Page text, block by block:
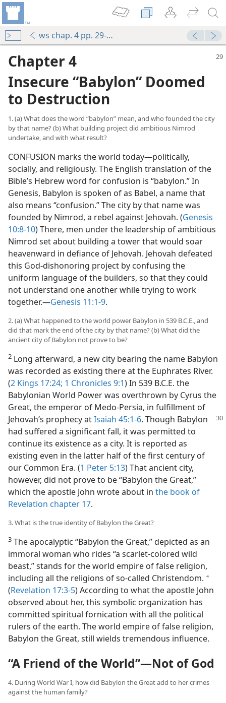
ws chap. 4 pp. 29-37
Chapter 4
Insecure “Babylon” Doomed
to Destruction
1. (a) What does the word “babylon” mean, and who founded the city
by that name? (b) What building project did ambitious Nimrod
undertake, and with what result?
CONFUSION marks the world today​—politically,
socially, and religiously. The English translation of the
Bible’s Hebrew word for confusion is “babylon.” In
Genesis, Babylon is spoken of as Babel, a name that
also means “confusion.” The city by that name was
founded by Nimrod, a rebel against Jehovah. (Genesis
10:8-10) There, men under the leadership of ambitious
Nimrod set about building a tower that would soar
heavenward in defiance of Jehovah. Jehovah defeated
this God-dishonoring project by confusing the
uniform language of the builders, so that they could
not understand one another while trying to work
together.​—Genesis 11:1-9.
2. (a) What happened to the world power Babylon in 539 B.C.E., and
did that mark the end of the city by that name? (b) What did the
ancient city of Babylon not prove to be?
2 Long afterward, a new city bearing the name Babylon
was recorded as existing there at the Euphrates River.
(2 Kings 17:24; 1 Chronicles 9:1) In 539 B.C.E. the
Babylonian World Power was overthrown by Cyrus the
Great, the emperor of Medo-Persia, in fulfillment of
Jehovah’s prophecy atIsaiah 45:1-6. Though Babylon
had suffered a significant fall, it was permitted to
continue its existence as a city. It is reported as
existing even in the latter half of the first century of
our Common Era. (1 Peter 5:13) That ancient city,
however, did not prove to be “Babylon the Great,”
which the apostle John wrote about in the book of
Revelation chapter 17.
3. What is the true identity of Babylon the Great?
3 The apocalyptic “Babylon the Great,” depicted as an
immoral woman who rides “a scarlet-colored wild
beast,” stands for the world empire of false religion,
including all the religions of so-called Christendom. a
(Revelation 17:3-5) According to what the apostle John
observed about her, this symbolic organization has
committed spiritual fornication with all the political
rulers of the earth. The world empire of false religion,
Babylon the Great, still wields tremendous influence.
“A Friend of the World”​—Not of God
4. During World War I, how did Babylon the Great add to her crimes
against the human family?